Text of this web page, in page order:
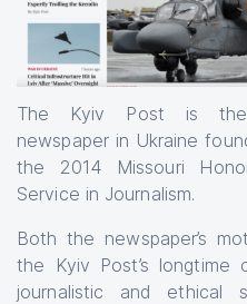
The Kyiv Post is the
newspaper in Ukraine
the 2014 Missouri
Service in Journalism.
Both the newspaper’s
the Kyiv Post’s longtime
journalistic and ethical